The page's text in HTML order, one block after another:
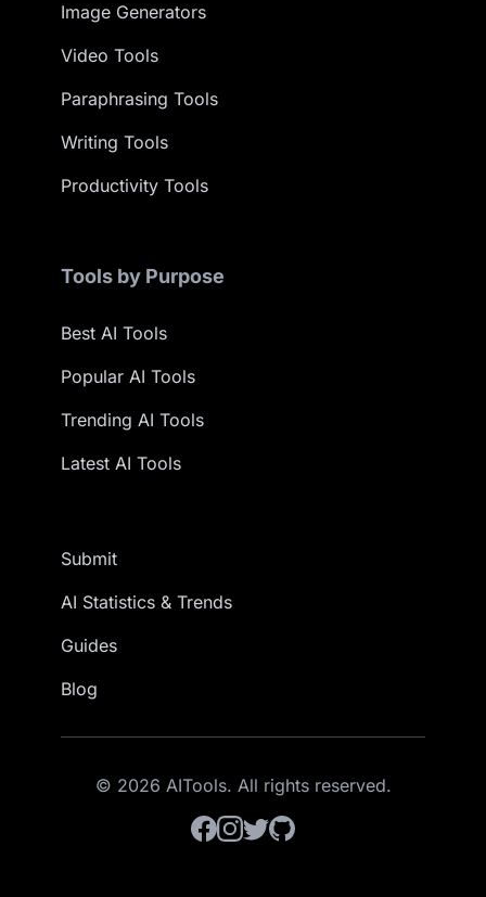
Image Generators
Video Tools
Paraphrasing Tools
Writing Tools
Productivity Tools
Tools by Purpose
Best AI Tools
Popular AI Tools
Trending AI Tools
Latest AI Tools
Submit
AI Statistics & Trends
Guides
Blog
© 2026 AITools. All rights reserved.